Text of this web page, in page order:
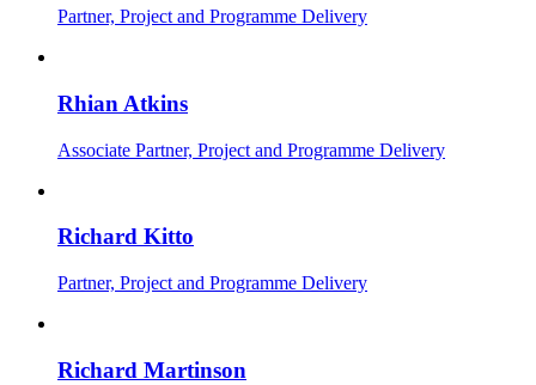
Partner, Project and Programme Delivery
Rhian Atkins
Associate Partner, Project and Programme Delivery
Richard Kitto
Partner, Project and Programme Delivery
Richard Martinson